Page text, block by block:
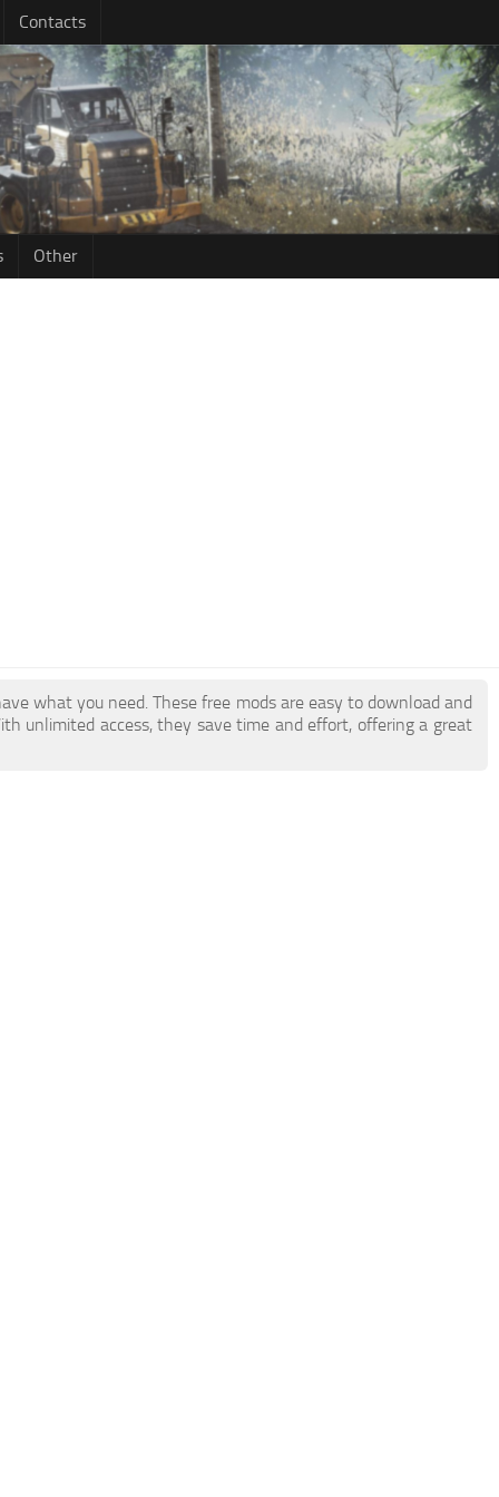
Contacts
Other
what you need. These free mods are easy to download and
unlimited access, they save time and effort, offering a great